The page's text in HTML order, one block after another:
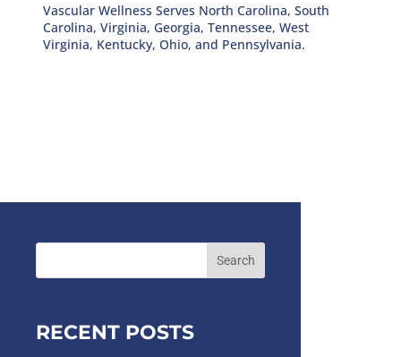
Vascular Wellness Serves North Carolina, South
Carolina, Virginia, Georgia, Tennessee, West
Virginia, Kentucky, Ohio, and Pennsylvania.
RECENT POSTS